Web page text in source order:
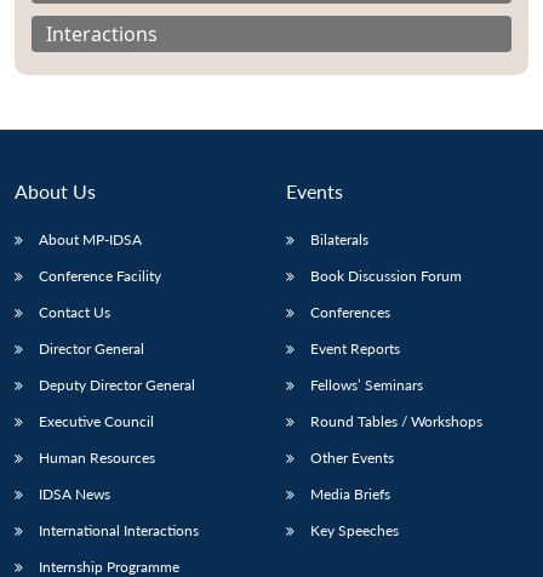
LIBRARY
Open
IDSA
Open
menu
Publications
Open
Membership
Open
Interactions
About Us
About MP-IDSA
Conference Facility
Contact Us
Director General
Deputy Director General
Executive Council
Human Resources
IDSA News
International Interactions
Internship Programme
Events
Bilaterals
Book Discussion Forum
Conferences
Event Reports
Fellows’ Seminars
Round Tables / Workshops
Other Events
Media Briefs
Key Speeches